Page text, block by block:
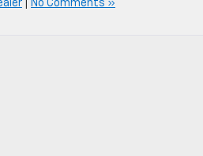
No Comments »